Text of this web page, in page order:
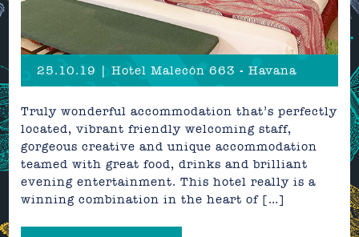
25.10.19 | Hotel Malecón 663 - Havana
Truly wonderful accommodation that’s perfectly
located, vibrant friendly welcoming staff,
gorgeous creative and unique accommodation
teamed with great food, drinks and brilliant
evening entertainment. This hotel really is a
winning combination in the heart of […]